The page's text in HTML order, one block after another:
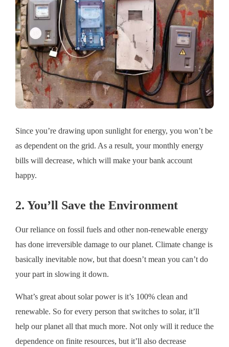
Since you’re drawing upon sunlight for energy, you won’t be
as dependent on the grid. As a result, your monthly energy
bills will decrease, which will make your bank account
happy.
2. You’ll Save the Environment
Our reliance on fossil fuels and other non-renewable energy
has done irreversible damage to our planet. Climate change is
basically inevitable now, but that doesn’t mean you can’t do
your part in slowing it down.
What’s great about solar power is it’s 100% clean and
renewable. So for every person that switches to solar, it’ll
help our planet all that much more. Not only will it reduce the
dependence on finite resources, but it’ll also decrease